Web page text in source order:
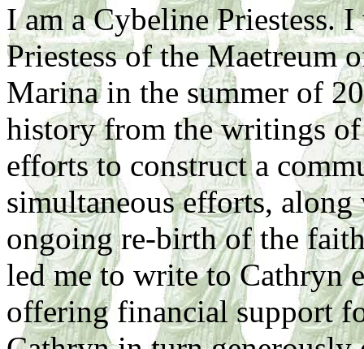
I am a Cybeline Priestess.
Priestess of the
Marina in the summer of
history from the writings
efforts to construct a
simultaneous efforts,
ongoing re-birth of the
led me to write to Cathryn
offering financial support